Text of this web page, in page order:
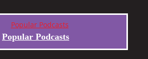
Popular Podcasts